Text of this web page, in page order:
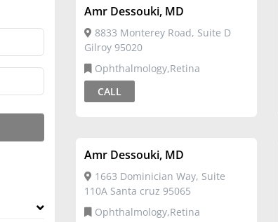
Amr Dessouki, MD
8833 Monterey Road, Suite D
Gilroy 95020
Ophthalmology,Retina
CALL
Amr Dessouki, MD
1663 Dominician Way, Suite
110A Santa cruz 95065
Ophthalmology,Retina